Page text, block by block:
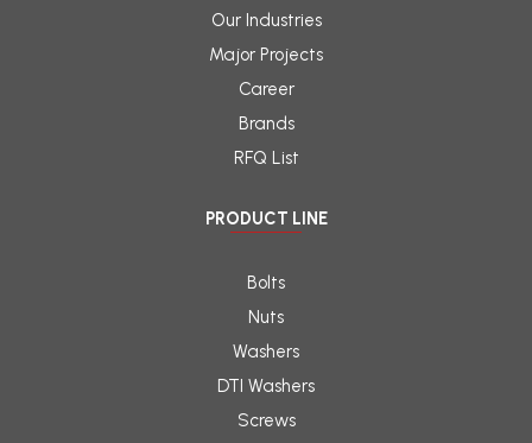
Our Industries
Major Projects
Career
Brands
RFQ List
PRODUCT LINE
Bolts
Nuts
Washers
DTI Washers
Screws